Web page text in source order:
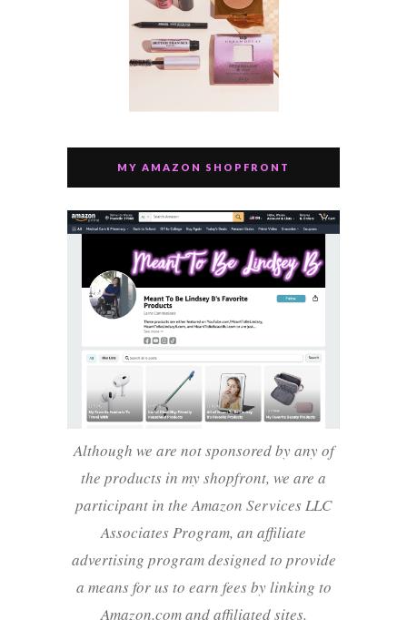
MY AMAZON SHOPFRONT
Although we are not sponsored by any of
the products in my shopfront, we are a
participant in the Amazon Services LLC
Associates Program, an affiliate
advertising program designed to provide
a means for us to earn fees by linking to
Amazon.com and affiliated sites.